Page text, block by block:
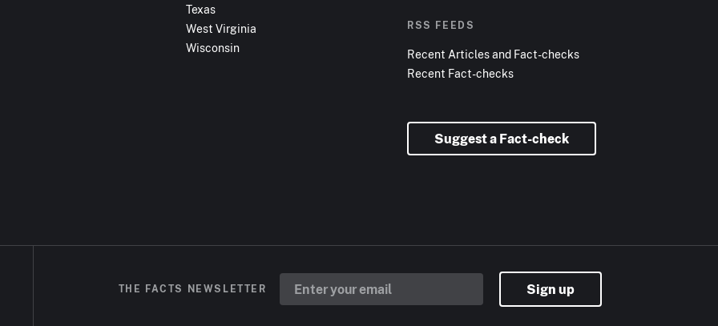
Texas
West Virginia
Wisconsin
RSS FEEDS
Recent Articles and Fact-checks
Recent Fact-checks
Suggest a Fact-check
THE FACTS NEWSLETTER Sign up